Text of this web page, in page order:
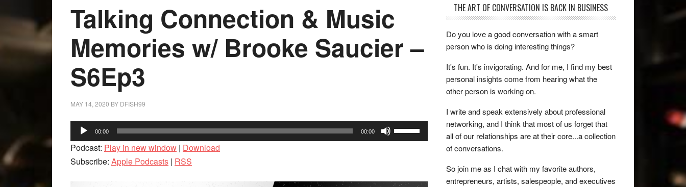
Talking Connection & Music
Memories w/ Brooke Saucier –
S6Ep3
MAY 14, 2020 BY DFISH99
Audio
Player
00:00 00:00
Up/Down
to
Podcast: Play in new window | Download
Subscribe: Apple Podcasts | RSS
THE ART OF CONVERSATION IS BACK IN BUSINESS
Do you love a good conversation with a smart
person who is doing interesting things?
It's fun. It's invigorating. And for me, I find my best
personal insights come from hearing what the
other person is working on.
I write and speak extensively about professional
networking, and I think that most of us forget that
all of our relationships are at their core...a collection
of conversations.
So join me as I chat with my favorite authors,
entrepreneurs, artists, salespeople, and executives